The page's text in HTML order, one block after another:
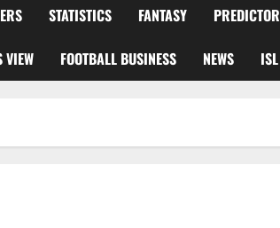
STATISTICS FANTASY PREDICTOR
VIEW FOOTBALL BUSINESS NEWS ISL